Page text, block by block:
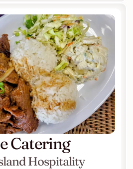
Catering
Hospitality